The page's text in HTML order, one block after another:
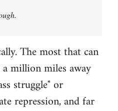
The most that can
million miles away
struggle" or
repression, and far